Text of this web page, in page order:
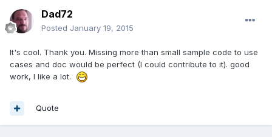
Dad72
Posted January 19, 2015
It's cool. Thank you. Missing more than small sample code to use
cases and doc would be perfect (I could contribute to it). good
work, I like a lot.
Quote